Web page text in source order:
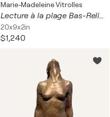
Marie-Madeleine Vitrolles
Lecture à la plage Bas-Relief
20x9x2in
$1,240